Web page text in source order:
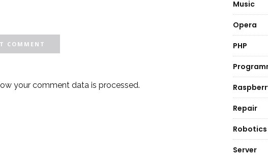
your comment data is processed.
Music
Opera
PHP
Repair
Robotics
Server